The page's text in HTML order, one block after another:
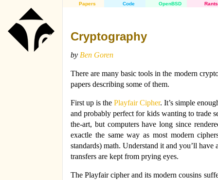
Papers Code OpenBSD Rants
Cryptography
by Ben Goren
There are many basic tools in the modern
papers describing some of them.
First up is the Playfair Cipher. It’s simple
and probably perfect for kids wanting to trade
the-art, but computers have long since
exactle the same way as most modern
standards) math. Understand it and you’ll
transfers are kept from prying eyes.
The Playfair cipher and its modern cousins